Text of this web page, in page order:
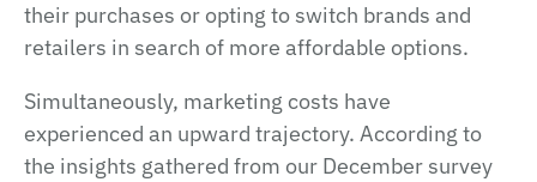
their purchases or opting to switch brands and
retailers in search of more affordable options.
Simultaneously, marketing costs have
experienced an upward trajectory. According to
the insights gathered from our December survey